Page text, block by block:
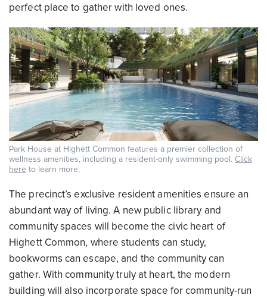
perfect place to gather with loved ones.
Park House at Highett Common features a premier collection of
wellness amenities, including a resident-only swimming pool. Click
here to learn more.
The precinct’s exclusive resident amenities ensure an
abundant way of living. A new public library and
community spaces will become the civic heart of
Highett Common, where students can study,
bookworms can escape, and the community can
gather. With community truly at heart, the modern
building will also incorporate space for community-run